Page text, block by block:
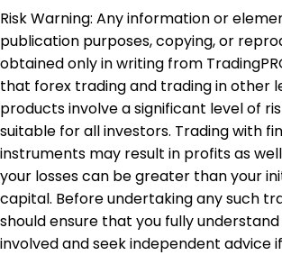
Risk Warning: Any information or
publication purposes, copying, or
obtained only in writing from
that forex trading and trading in other
products involve a significant level of
suitable for all investors. Trading with
instruments may result in profits as
your losses can be greater than your
capital. Before undertaking any such
should ensure that you fully
involved and seek independent advice